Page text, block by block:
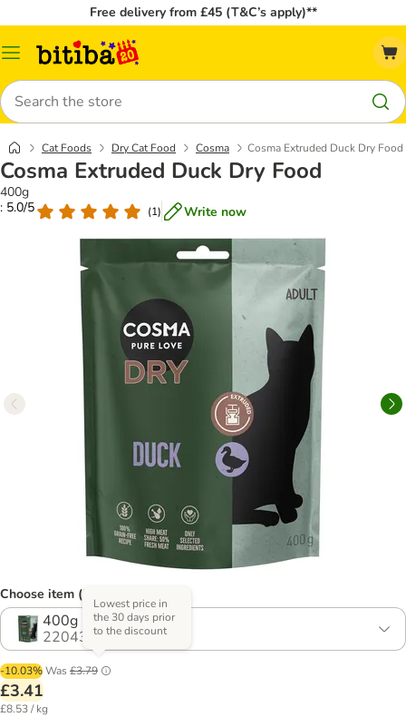
Free delivery from £45 (T&C’s apply)**
Catalog
Search
Cat Foods Dry Cat Food Cosma Cosma Extruded Duck Dry Food
Cosma Extruded Duck Dry Food
400g
: 5.0/5
(1) Write now
Choose item (3 options)
400g
2204300.0
-10.03%Was £3.79
Lowest price in
the 30 days prior
to the discount
£3.41
£8.53 / kg